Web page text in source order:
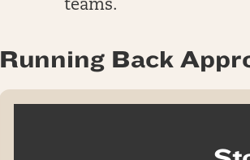
teams.
Running Back